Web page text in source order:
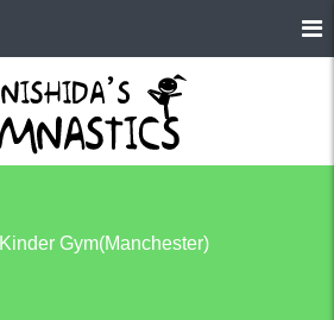
Kinder Gym(Manchester)